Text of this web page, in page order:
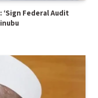
‘Sign Federal Audit